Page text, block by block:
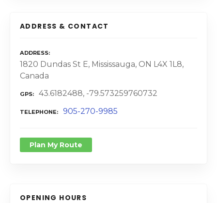
ADDRESS & CONTACT
ADDRESS
1820 Dundas St E, Mississauga, ON L4X 1L8,
Canada
GPS 43.6182488, -79.573259760732
TELEPHONE 905-270-9985
Plan My Route
OPENING HOURS